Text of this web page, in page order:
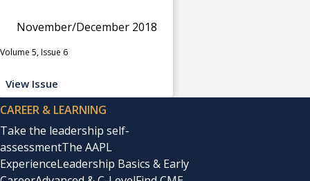
November/December 2018
Volume 5, Issue 6
View Issue
CAREER & LEARNING
Take the leadership self-
assessmentThe AAPL
ExperienceLeadership Basics & Early